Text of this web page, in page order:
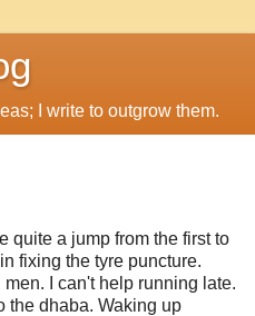
I write to outgrow them.
quite a jump from the first to
fixing the tyre puncture.
I can't help running late.
the dhaba. Waking up